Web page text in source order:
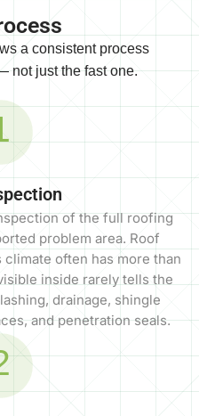
a consistent process
not just the fast one.
of the full roofing
problem area. Roof
often has more than
inside rarely tells the
drainage, shingle
and penetration seals.